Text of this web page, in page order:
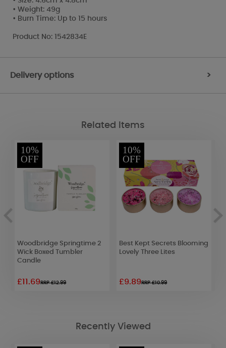
• Weight: 49g
• Burn Time: Up to 15 hours
Product No: 1542834E
Delivery options >
Related Items
10%
OFF
Woodbridge Springtime 2
Wick Boxed Tumbler
Candle
£11.69RRP £12.99
10%
OFF
Best Kept Secrets Blooming
Lovely Three Lites
£9.89RRP £10.99
Recently Viewed